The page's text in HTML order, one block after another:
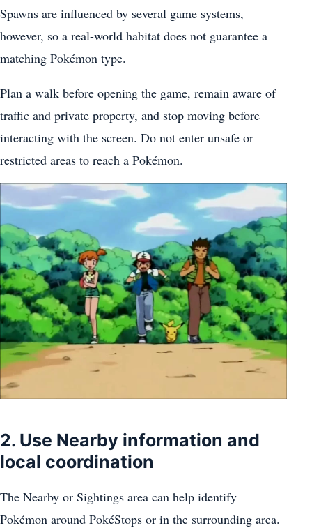
Spawns are influenced by several game systems,
however, so a real-world habitat does not guarantee a
matching Pokémon type.
Plan a walk before opening the game, remain aware of
traffic and private property, and stop moving before
interacting with the screen. Do not enter unsafe or
restricted areas to reach a Pokémon.
2. Use Nearby information and
local coordination
The Nearby or Sightings area can help identify
Pokémon around PokéStops or in the surrounding area.